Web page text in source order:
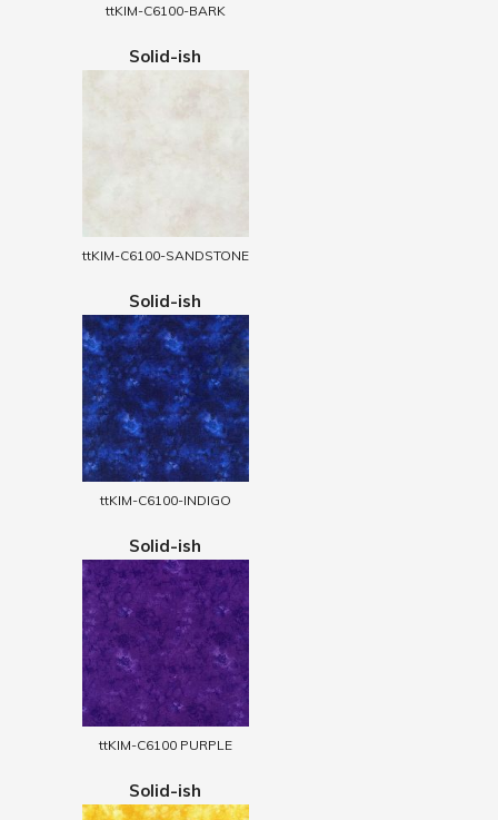
ttKIM-C6100-BARK
Solid-ish
ttKIM-C6100-SANDSTONE
Solid-ish
ttKIM-C6100-INDIGO
Solid-ish
ttKIM-C6100 PURPLE
Solid-ish